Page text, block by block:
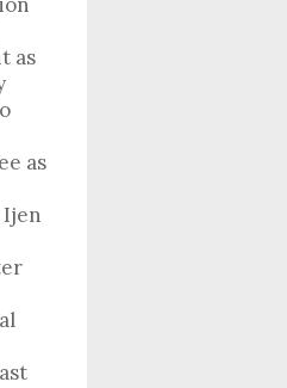
as
as
Ijen